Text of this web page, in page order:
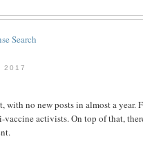
Search
2017
with no new posts in almost a
activists. On top of that,